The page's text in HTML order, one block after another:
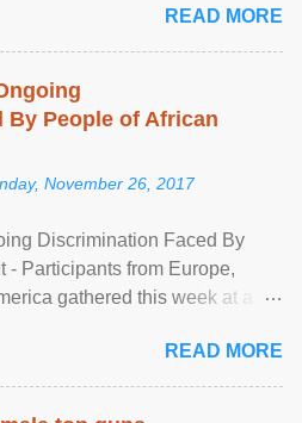
READ MORE
People of African
November 26, 2017
Discrimination Faced By
- Participants from Europe,
gathered this week at a
ensure effective promotion and
of people of African descent.
READ MORE